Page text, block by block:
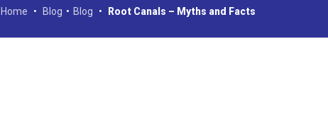
Home • Blog • Blog • Root Canals – Myths and Facts